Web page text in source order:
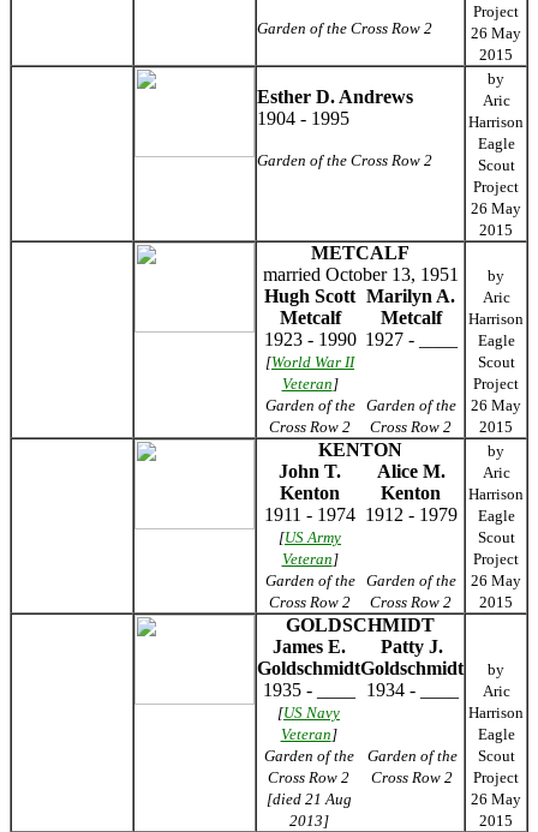
Garden of the Cross Row 2
Project
26 May
2015
Esther D. Andrews
1904 - 1995
Garden of the Cross Row 2
by
Aric
Harrison
Eagle
Scout
Project
26 May
2015
METCALF
married October 13, 1951
Hugh Scott
Metcalf
Marilyn A.
Metcalf
1923 - 1990 1927 - ____
[World War II
Veteran]
Garden of the
Cross Row 2
Garden of the
Cross Row 2
by
Aric
Harrison
Eagle
Scout
Project
26 May
2015
KENTON
John T.
Kenton
Alice M.
Kenton
1911 - 1974 1912 - 1979
[US Army
Veteran]
Garden of the
Cross Row 2
Garden of the
Cross Row 2
by
Aric
Harrison
Eagle
Scout
Project
26 May
2015
GOLDSCHMIDT
James E.
Goldschmidt
Patty J.
Goldschmidt
1935 - ____
1934 - ____
[US Navy
Veteran]
Garden of the
Cross Row 2
[died 21 Aug
2013]
Garden of the
Cross Row 2
by
Aric
Harrison
Eagle
Scout
Project
26 May
2015